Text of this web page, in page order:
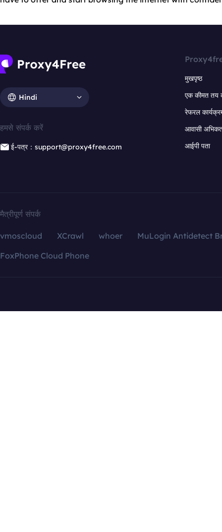
Hindi
हमसे संपर्क करें
ई-पत्र：support@proxy4free.com
मुखपृष्ठ
एक कीमत तय
रेफरल
आवासी
आईपी पता
मैत्रीपूर्ण संपर्क
vmoscloud XCrawl whoer
MuLogin Antidetect
FoxPhone Cloud Phone